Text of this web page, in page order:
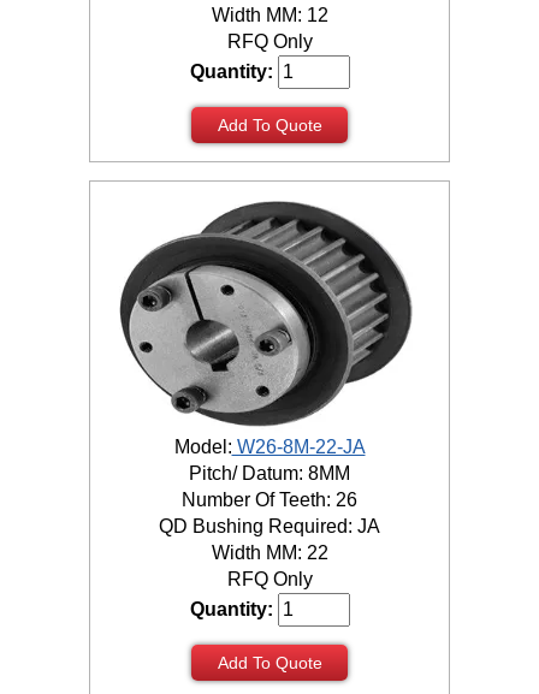
Width MM: 12
RFQ Only
Quantity:
Add To Quote
Model: W26-8M-22-JA
Pitch/ Datum: 8MM
Number Of Teeth: 26
QD Bushing Required: JA
Width MM: 22
RFQ Only
Quantity:
Add To Quote